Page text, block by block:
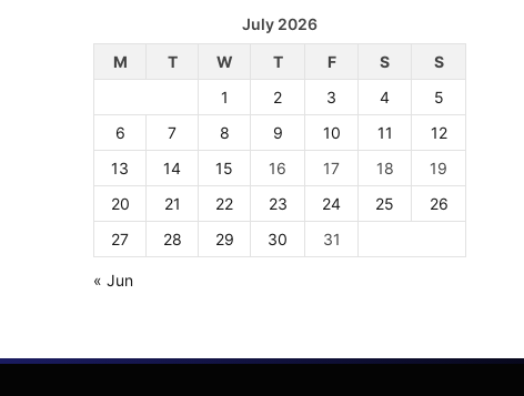
July 2026
M
T W T F S
S
1
2 3 4
5
6
7 8 9 10 11
12
13
14 15 16 17 18
19
20
21 22 23 24 25
26
27
28 29 30 31
« Jun